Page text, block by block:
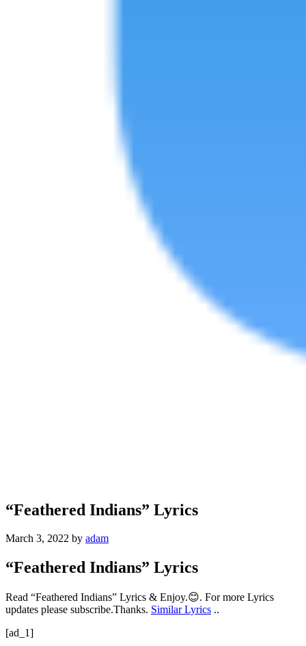
“Feathered Indians” Lyrics
March 3, 2022 by adam
“Feathered Indians” Lyrics
Read “Feathered Indians” Lyrics & Enjoy.😊. For more Lyrics
updates please subscribe.Thanks. Similar Lyrics ..
[ad_1]